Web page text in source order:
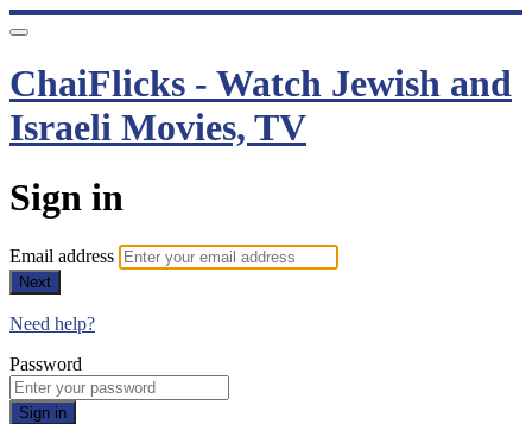
ChaiFlicks - Watch Jewish and
Israeli Movies, TV
Sign in
Email address
Next
Need help?
Password
Sign in